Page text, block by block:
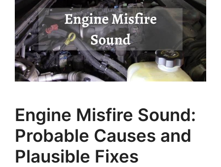
Engine Misfire Sound:
Probable Causes and
Plausible Fixes